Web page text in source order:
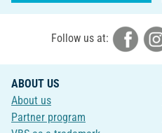
Follow us at:
ABOUT US
About us
Partner program